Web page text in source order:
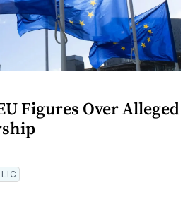
Figures Over Alleged